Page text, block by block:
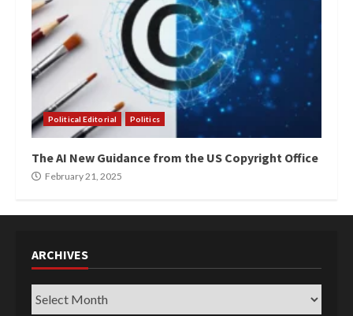
Political Editorial Politics
The AI New Guidance from the US Copyright Office
February 21, 2025
ARCHIVES
Archives